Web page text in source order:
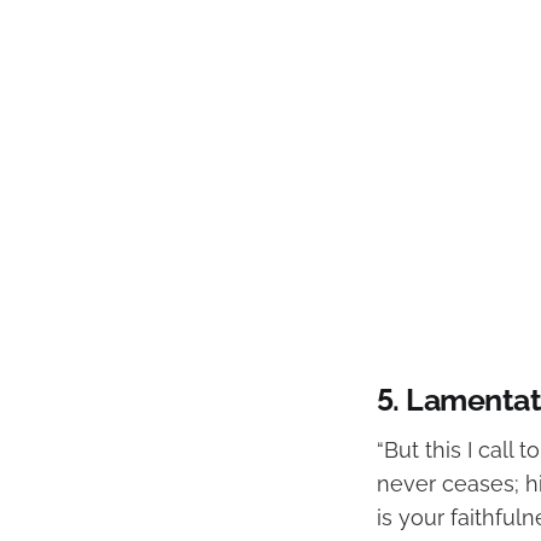
5.
“But this I call
never ceases;
is your